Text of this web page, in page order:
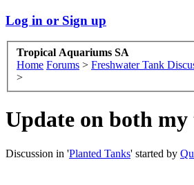
Log in or Sign up
Tropical Aquariums SA
Home Forums > Freshwater Tank
>
Update on both my
Discussion in 'Planted Tanks' started by